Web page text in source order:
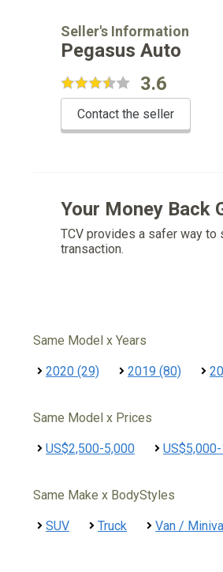
Seller's Information
Pegasus Auto
3.6
Contact the seller
Your Money Back
TCV provides a safer way to
transaction.
Same Model x Years
2020 (29) 2019 (80)
Same Model x Prices
US$2,500-5,000
Same Make x BodyStyles
SUV Truck Van /